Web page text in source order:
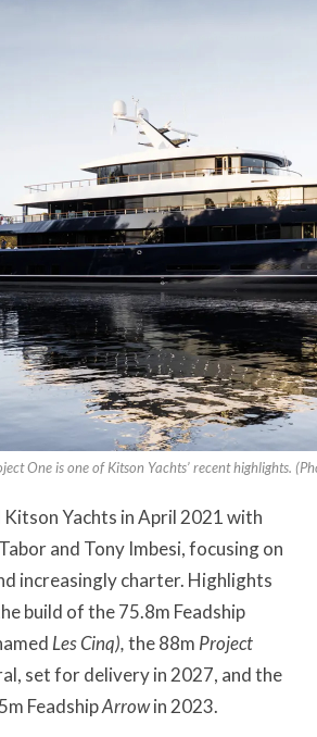
One is one of Kitson Yachts’ recent highlights.
Yachts in April 2021 with
and Tony Imbesi, focusing on
increasingly charter. Highlights
build of the 75.8m Feadship
Les Cinq),the 88m Project
set for delivery in 2027, and the
FeadshipArrowin 2023.